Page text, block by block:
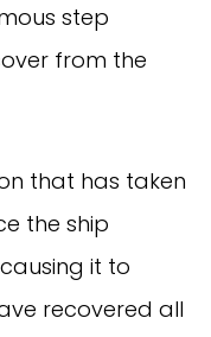
step
from the
that has taken
the ship
it to
recovered all